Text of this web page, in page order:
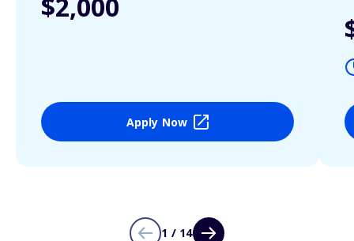
Apply Now
1 / 14